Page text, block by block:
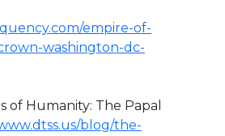
empire-of-
washington-dc-
of Humanity: The Papal
blog/the-